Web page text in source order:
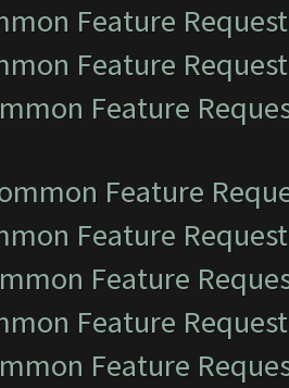
Feature
Feature
Feature
Feature
Feature
Feature
Feature
Feature